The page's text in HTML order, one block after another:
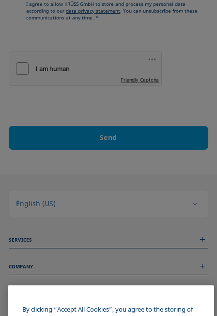
I agree to allow KRÜSS GmbH to store and process my personal data
according to ourdata privacy statement. You can unsubscribe from these
communications at any time. *
Friendly Captcha
Send
English (US)
SERVICES
Technical Services
COMPANY
About us
ImprintBy clicking “Accept All Cookies”, you agree to the storing of